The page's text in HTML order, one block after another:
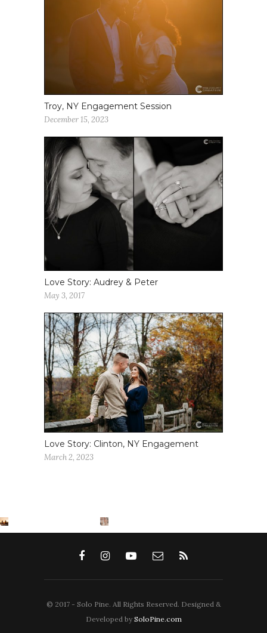
Troy, NY Engagement Session
December 15, 2023
Love Story: Audrey & Peter
May 3, 2017
Love Story: Clinton, NY Engagement
March 2, 2023
© 2017 - Solo Pine. All Rights Reserved. Designed &
Developed by SoloPine.com